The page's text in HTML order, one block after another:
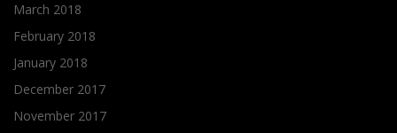
March 2018
February 2018
January 2018
December 2017
November 2017